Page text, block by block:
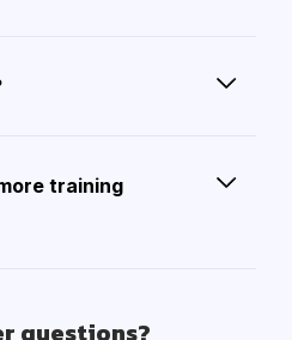
training
questions?